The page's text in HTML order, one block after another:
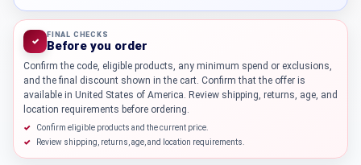
✓
FINAL CHECKS
Before you order
Confirm the code, eligible products, any minimum spend or exclusions,
and the final discount shown in the cart. Confirm that the offer is
available in United States of America. Review shipping, returns, age, and
location requirements before ordering.
Confirm eligible products and the current price.
Review shipping, returns, age, and location requirements.